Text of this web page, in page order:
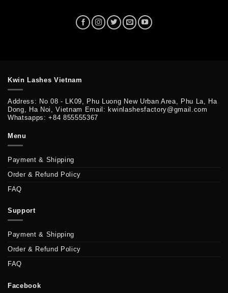
Kwin Lashes Vietnam
Address: No 08 - LK09, Phu Luong New Urban Area, Phu La, Ha
Dong, Ha Noi, Vietnam Email: kwinlashesfactory@gmail.com
Whatsapps: +84 855555367
Menu
Payment & Shipping
Order & Refund Policy
FAQ
Support
Payment & Shipping
Order & Refund Policy
FAQ
Facebook